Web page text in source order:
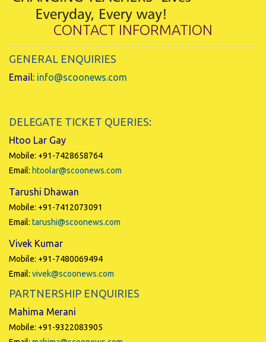
CONTACT INFORMATION
GENERAL ENQUIRIES
Email: info@scoonews.com
DELEGATE TICKET QUERIES:
Htoo Lar Gay
Mobile: +91-7428658764
Email: htoolar@scoonews.com
Tarushi Dhawan
Mobile: +91-7412073091
Email: tarushi@scoonews.com
Vivek Kumar
Mobile: +91-7480069494
Email: vivek@scoonews.com
PARTNERSHIP ENQUIRIES
Mahima Merani
Mobile: +91-9322083905